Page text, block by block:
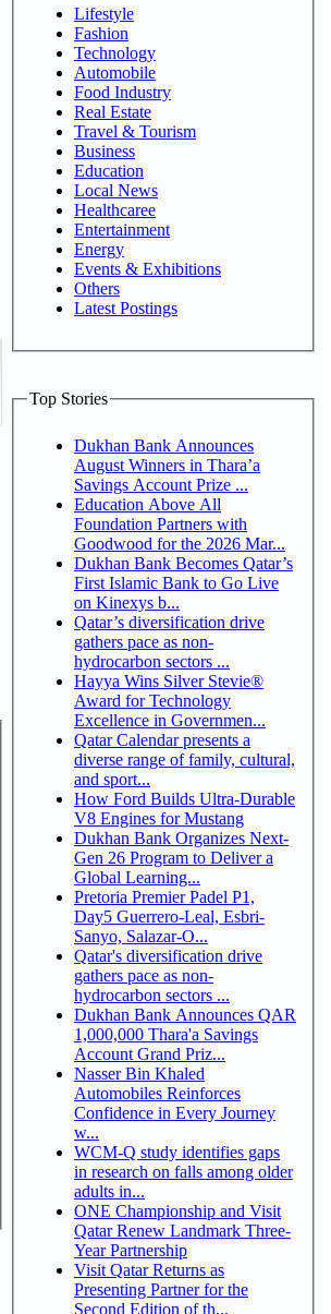
Lifestyle
Fashion
Technology
Automobile
Food Industry
Real Estate
Travel & Tourism
Business
Education
Local News
Healthcaree
Entertainment
Energy
Events & Exhibitions
Others
Latest Postings
Top Stories
Dukhan Bank Announces
August Winners in Thara’a
Savings Account Prize ...
Education Above All
Foundation Partners with
Goodwood for the 2026 Mar...
Dukhan Bank Becomes Qatar’s
First Islamic Bank to Go Live
on Kinexys b...
Qatar’s diversification drive
gathers pace as non-
hydrocarbon sectors ...
Hayya Wins Silver Stevie®
Award for Technology
Excellence in Governmen...
Qatar Calendar presents a
diverse range of family, cultural,
and sport...
How Ford Builds Ultra-Durable
V8 Engines for Mustang
Dukhan Bank Organizes Next-
Gen 26 Program to Deliver a
Global Learning...
Pretoria Premier Padel P1,
Day5 Guerrero-Leal, Esbri-
Sanyo, Salazar-O...
Qatar's diversification drive
gathers pace as non-
hydrocarbon sectors ...
Dukhan Bank Announces QAR
1,000,000 Thara'a Savings
Account Grand Priz...
Nasser Bin Khaled
Automobiles Reinforces
Confidence in Every Journey
w...
WCM-Q study identifies gaps
in research on falls among older
adults in...
ONE Championship and Visit
Qatar Renew Landmark Three-
Year Partnership
Visit Qatar Returns as
Presenting Partner for the
Second Edition of th...